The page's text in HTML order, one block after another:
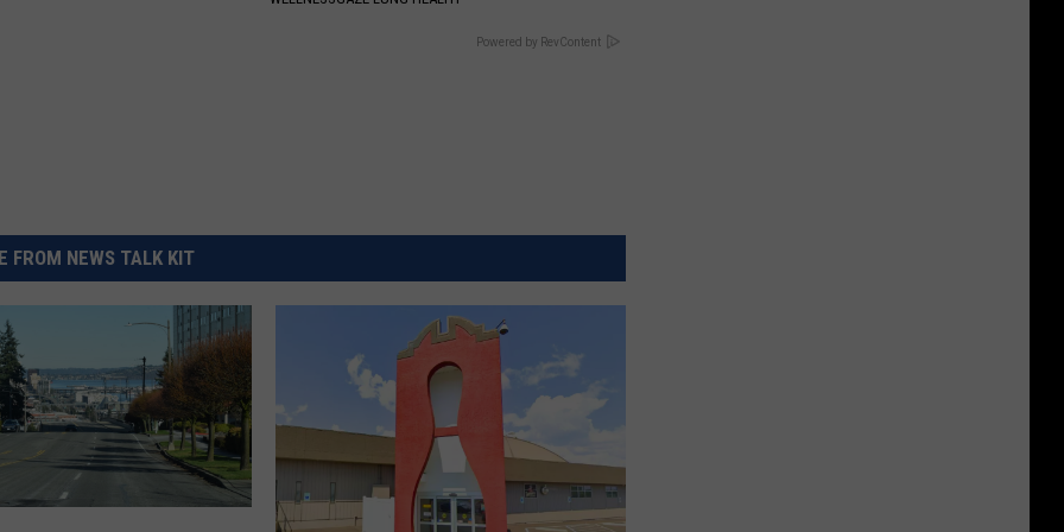
Powered by RevContent
FROM NEWS TALK KIT